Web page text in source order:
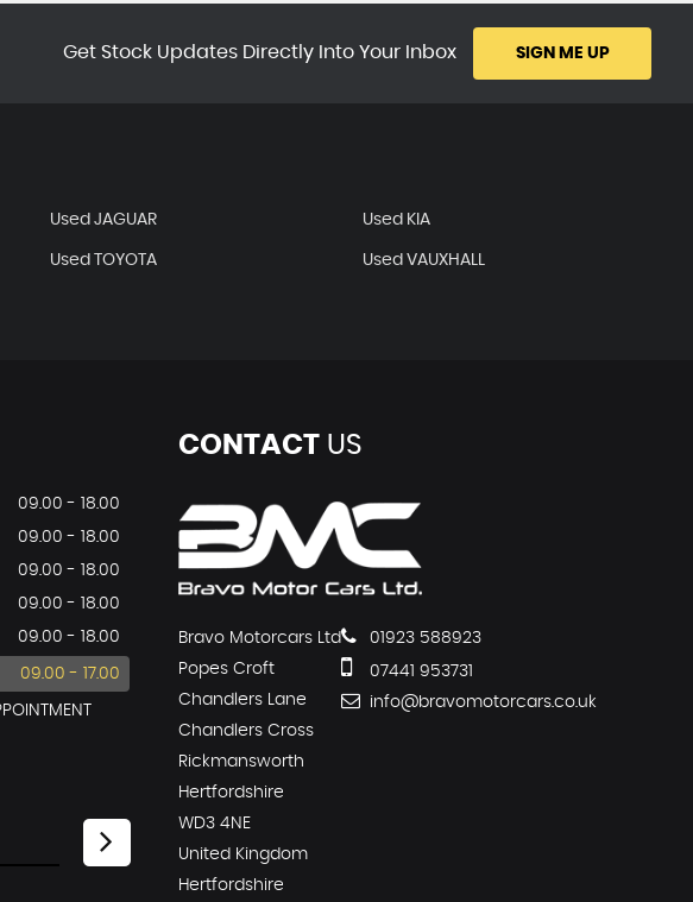
Get Stock Updates Directly Into Your Inbox SIGN ME UP
Used JAGUAR Used KIA
Used TOYOTA Used VAUXHALL
09.00 - 18.00
09.00 - 18.00
09.00 - 18.00
09.00 - 18.00
09.00 - 18.00
09.00 - 17.00
CONTACTUS
Bravo Motorcars Ltd
Popes Croft
Chandlers Lane
Chandlers Cross
Rickmansworth
Hertfordshire
WD3 4NE
United Kingdom
Hertfordshire
01923 588923
07441 953731
info@bravomotorcars.co.uk